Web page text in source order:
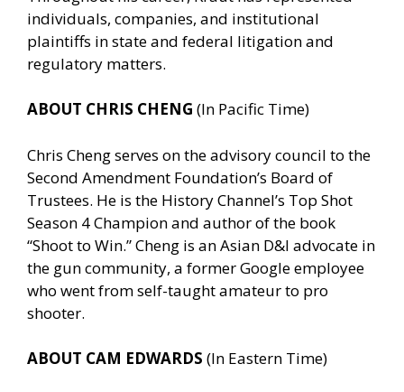
individuals, companies, and institutional
plaintiffs in state and federal litigation and
regulatory matters.
ABOUT CHRIS CHENG (In Pacific Time)
Chris Cheng serves on the advisory council to the
Second Amendment Foundation’s Board of
Trustees. He is the History Channel’s Top Shot
Season 4 Champion and author of the book
“Shoot to Win.” Cheng is an Asian D&I advocate in
the gun community, a former Google employee
who went from self-taught amateur to pro
shooter.
ABOUT CAM EDWARDS (In Eastern Time)